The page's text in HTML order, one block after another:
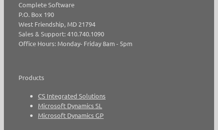
Complete Software
P.O. Box 190
West Friendship, MD 21794
Sales & Support: 410.740.1090
Office Hours: Monday- Friday 8am - 5pm
Products
CS Integrated Solutions
Microsoft Dynamics SL
Microsoft Dynamics GP